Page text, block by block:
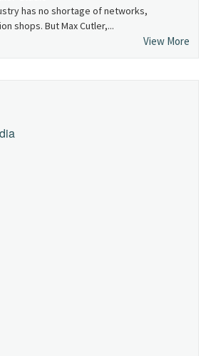
has no shortage of networks,
shops. But Max Cutler,...
View More